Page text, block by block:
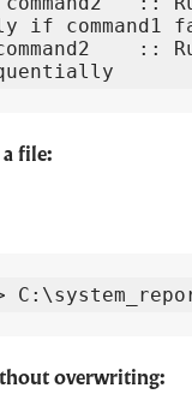
if command1
command2    ::
file:
overwriting: